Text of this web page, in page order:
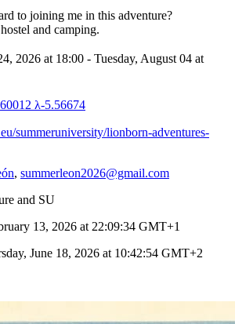
to joining me in this adventure?
and camping.
2026 at 18:00 - Tuesday, August 04 at
λ-5.56674
summeruniversity/lionborn-adventures-
, summerleon2026@gmail.com
and SU
13, 2026 at 22:09:34 GMT+1
June 18, 2026 at 10:42:54 GMT+2